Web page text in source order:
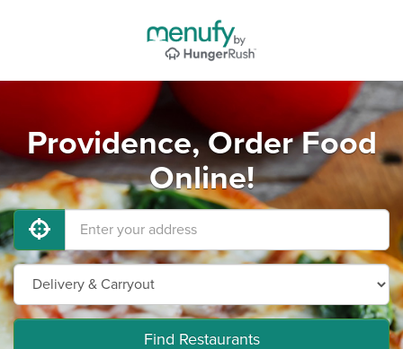
Providence, Order Food
Online!
Find Restaurants